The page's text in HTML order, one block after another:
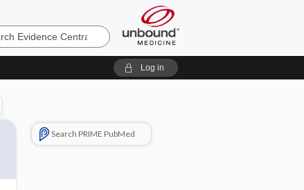
Log in
Search PRIME PubMed